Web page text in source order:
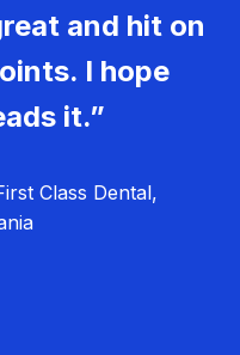
and hit on
I hope
it.”
Class Dental,